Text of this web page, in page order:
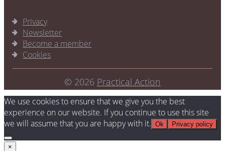
Privacy
Newsletter
Become a member
Cookies
© 2026 Practical Action
We use cookies to ensure that we give you the best
experience on our website. If you continue to use this site
we will assume that you are happy with it. Ok Privacy policy
×